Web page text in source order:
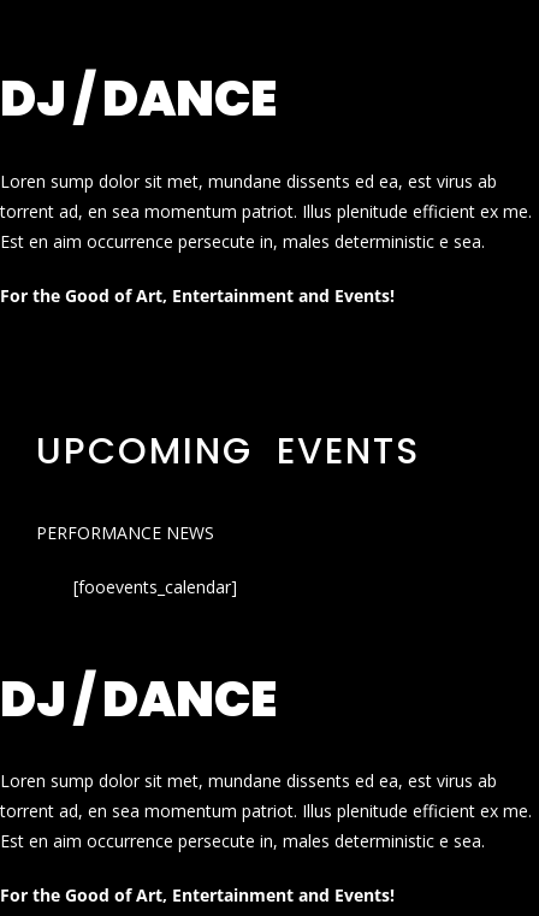
DJ / DANCE
Loren sump dolor sit met, mundane dissents ed ea, est virus ab
torrent ad, en sea momentum patriot. Illus plenitude efficient ex me.
Est en aim occurrence persecute in, males deterministic e sea.
For the Good of Art, Entertainment and Events!
UPCOMING EVENTS
PERFORMANCE NEWS
[fooevents_calendar]
DJ / DANCE
Loren sump dolor sit met, mundane dissents ed ea, est virus ab
torrent ad, en sea momentum patriot. Illus plenitude efficient ex me.
Est en aim occurrence persecute in, males deterministic e sea.
For the Good of Art, Entertainment and Events!